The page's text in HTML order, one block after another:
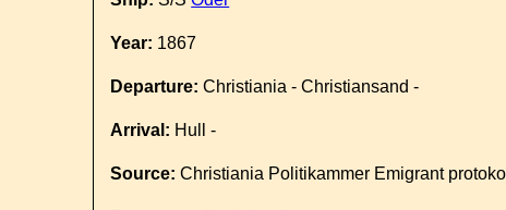
Year: 1867
Departure: Christiania - Christiansand -
Arrival: Hull -
Source: Christiania Politikammer Emigrant